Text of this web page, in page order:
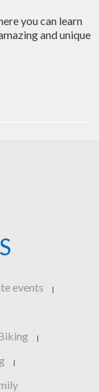
you can learn
and unique
events |
|
|